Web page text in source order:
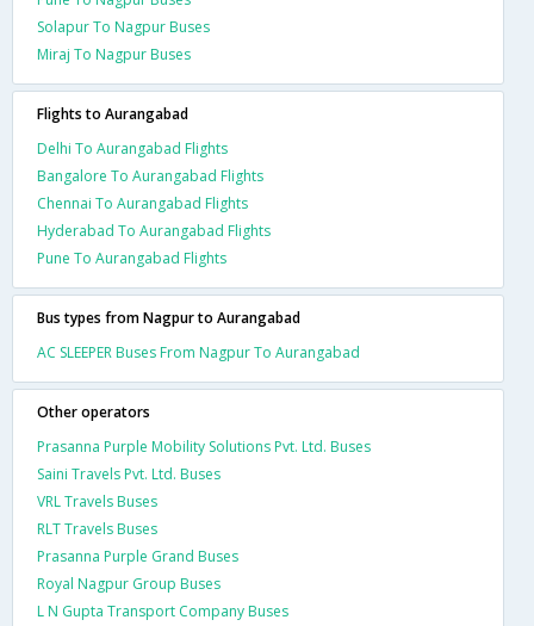
Solapur To Nagpur Buses
Miraj To Nagpur Buses
Flights to Aurangabad
Delhi To Aurangabad Flights
Bangalore To Aurangabad Flights
Chennai To Aurangabad Flights
Hyderabad To Aurangabad Flights
Pune To Aurangabad Flights
Bus types from Nagpur to Aurangabad
AC SLEEPER Buses From Nagpur To Aurangabad
Other operators
Prasanna Purple Mobility Solutions Pvt. Ltd. Buses
Saini Travels Pvt. Ltd. Buses
VRL Travels Buses
RLT Travels Buses
Prasanna Purple Grand Buses
Royal Nagpur Group Buses
L N Gupta Transport Company Buses